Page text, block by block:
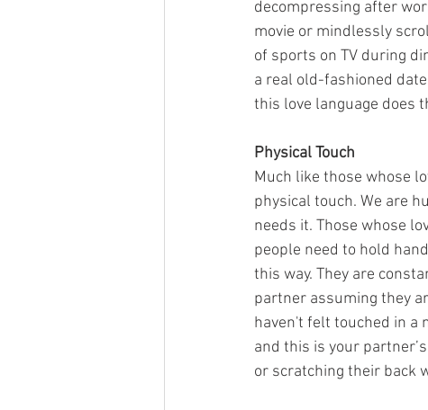
decompressing after
movie or mindlessly
of sports on TV during
a real old-fashioned
this love language does
Physical Touch
Much like those whose
physical touch. We are
needs it. Those whose
people need to hold
this way. They are
partner assuming they
haven't felt touched in a
and this is your
or scratching their back